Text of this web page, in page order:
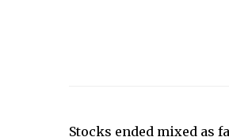
Stocks ended mixed as